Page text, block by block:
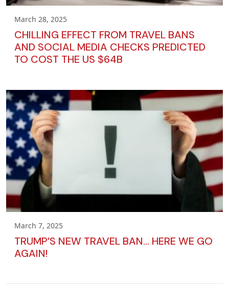
March 28, 2025
CHILLING EFFECT FROM TRAVEL BANS
AND SOCIAL MEDIA CHECKS PREDICTED
TO COST THE US $64B
March 7, 2025
TRUMP’S NEW TRAVEL BAN… HERE WE GO
AGAIN!